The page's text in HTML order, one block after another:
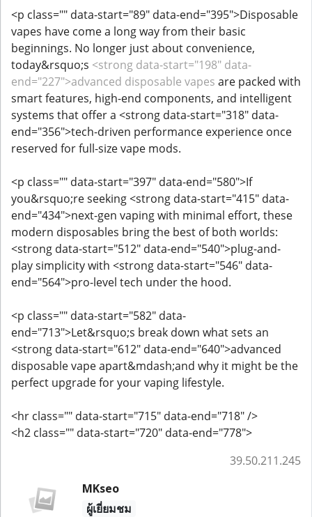
<p class="" data-start="89" data-end="395">Disposable
vapes have come a long way from their basic
beginnings. No longer just about convenience,
today&rsquo;s <strong data-start="198" data-
end="227">advanced disposable vapes are packed with
smart features, high-end components, and intelligent
systems that offer a <strong data-start="318" data-
end="356">tech-driven performance experience once
reserved for full-size vape mods.
<p class="" data-start="397" data-end="580">If
you&rsquo;re seeking <strong data-start="415" data-
end="434">next-gen vaping with minimal effort, these
modern disposables bring the best of both worlds:
<strong data-start="512" data-end="540">plug-and-
play simplicity with <strong data-start="546" data-
end="564">pro-level tech under the hood.
<p class="" data-start="582" data-
end="713">Let&rsquo;s break down what sets an
<strong data-start="612" data-end="640">advanced
disposable vape apart&mdash;and why it might be the
perfect upgrade for your vaping lifestyle.
<hr class="" data-start="715" data-end="718" />
<h2 class="" data-start="720" data-end="778">
39.50.211.245
MKseo
ผู้เยี่ยมชม